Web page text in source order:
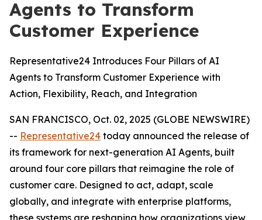
Agents to Transform
Customer Experience
Representative24 Introduces Four Pillars of AI
Agents to Transform Customer Experience with
Action, Flexibility, Reach, and Integration
SAN FRANCISCO, Oct. 02, 2025 (GLOBE NEWSWIRE)
-- Representative24 today announced the release of
its framework for next-generation AI Agents, built
around four core pillars that reimagine the role of
customer care. Designed to act, adapt, scale
globally, and integrate with enterprise platforms,
these systems are reshaping how organizations view